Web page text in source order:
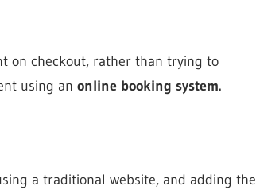
on checkout, rather than trying to
using an online booking system.
a traditional website, and adding the